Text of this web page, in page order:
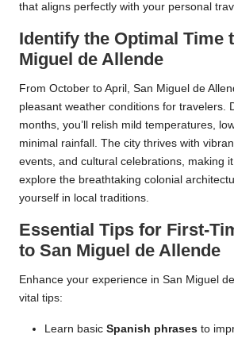
that aligns perfectly with your personal
Identify the Optimal Time
Miguel de Allende
From October to April, San Miguel de
pleasant weather conditions for travelers.
months, you’ll relish mild temperatures,
minimal rainfall. The city thrives with
events, and cultural celebrations, making
explore the breathtaking colonial
yourself in local traditions.
Essential Tips for First-
to San Miguel de Allende
Enhance your experience in San Miguel
vital tips:
Learn basic Spanish phrases to